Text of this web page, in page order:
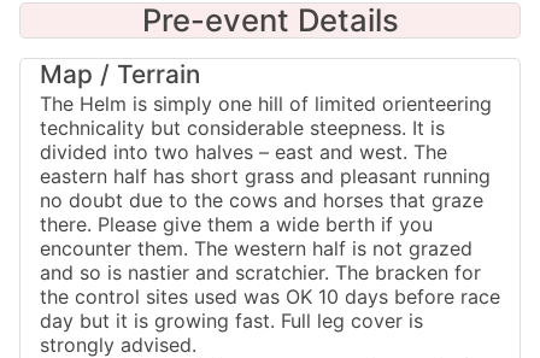
Pre-event Details
Map / Terrain
The Helm is simply one hill of limited orienteering
technicality but considerable steepness. It is
divided into two halves – east and west. The
eastern half has short grass and pleasant running
no doubt due to the cows and horses that graze
there. Please give them a wide berth if you
encounter them. The western half is not grazed
and so is nastier and scratchier. The bracken for
the control sites used was OK 10 days before race
day but it is growing fast. Full leg cover is
strongly advised.